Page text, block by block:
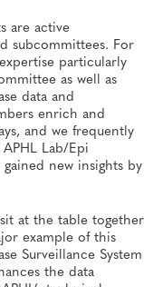
are active
subcommittees. For
particularly
as well as
data and
enrich and
and we frequently
Lab/Epi
new insights by
at the table together
example of this
Surveillance System
the data